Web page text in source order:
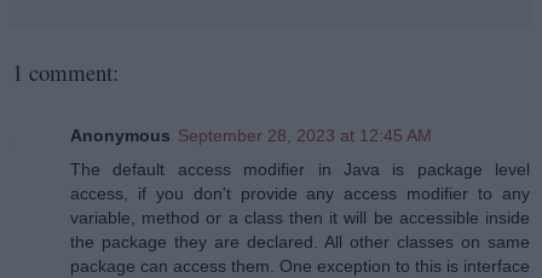
1 comment:
Anonymous September 28, 2023 at 12:45 AM
The default access modifier in Java is package level
access, if you don't provide any access modifier to any
variable, method or a class then it will be accessible inside
the package they are declared. All other classes on same
package can access them. One exception to this is interface